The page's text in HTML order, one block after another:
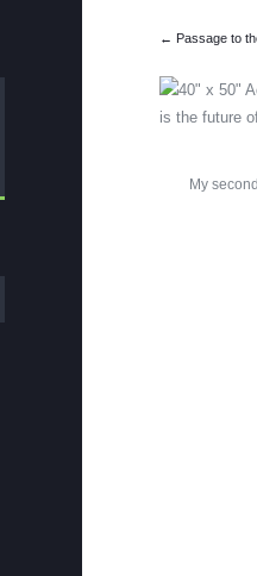
← Passage to
My